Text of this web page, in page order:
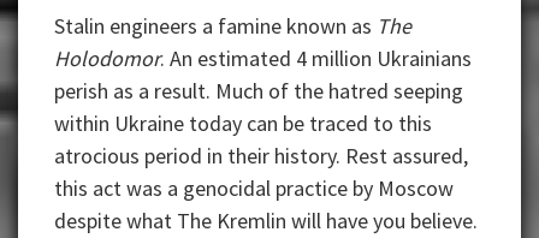
Stalin engineers a famine known as The
Holodomor. An estimated 4 million Ukrainians
perish as a result. Much of the hatred seeping
within Ukraine today can be traced to this
atrocious period in their history. Rest assured,
this act was a genocidal practice by Moscow
despite what The Kremlin will have you believe.